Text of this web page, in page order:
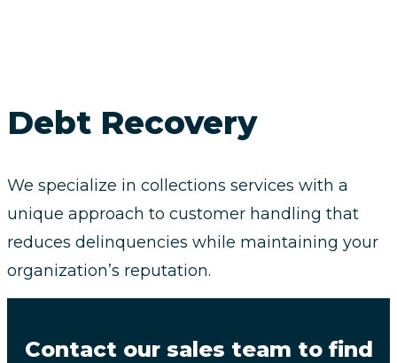
Debt Recovery
We specialize in collections services with a
unique approach to customer handling that
reduces delinquencies while maintaining your
organization’s reputation.
Contact our sales team to find